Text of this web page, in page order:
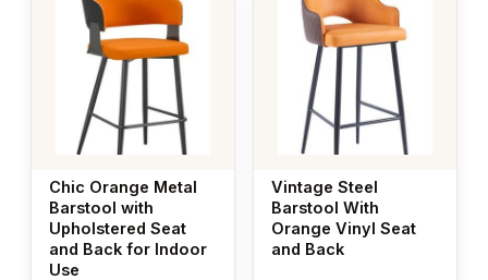
Chic Orange Metal
Barstool with
Upholstered Seat
and Back for Indoor
Use
Vintage Steel
Barstool With
Orange Vinyl Seat
and Back